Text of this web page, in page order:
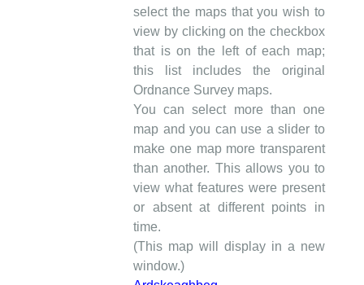
select the maps that you wish to
view by clicking on the checkbox
that is on the left of each map;
this list includes the original
Ordnance Survey maps.
You can select more than one
map and you can use a slider to
make one map more transparent
than another. This allows you to
view what features were present
or absent at different points in
time.
(This map will display in a new
window.)